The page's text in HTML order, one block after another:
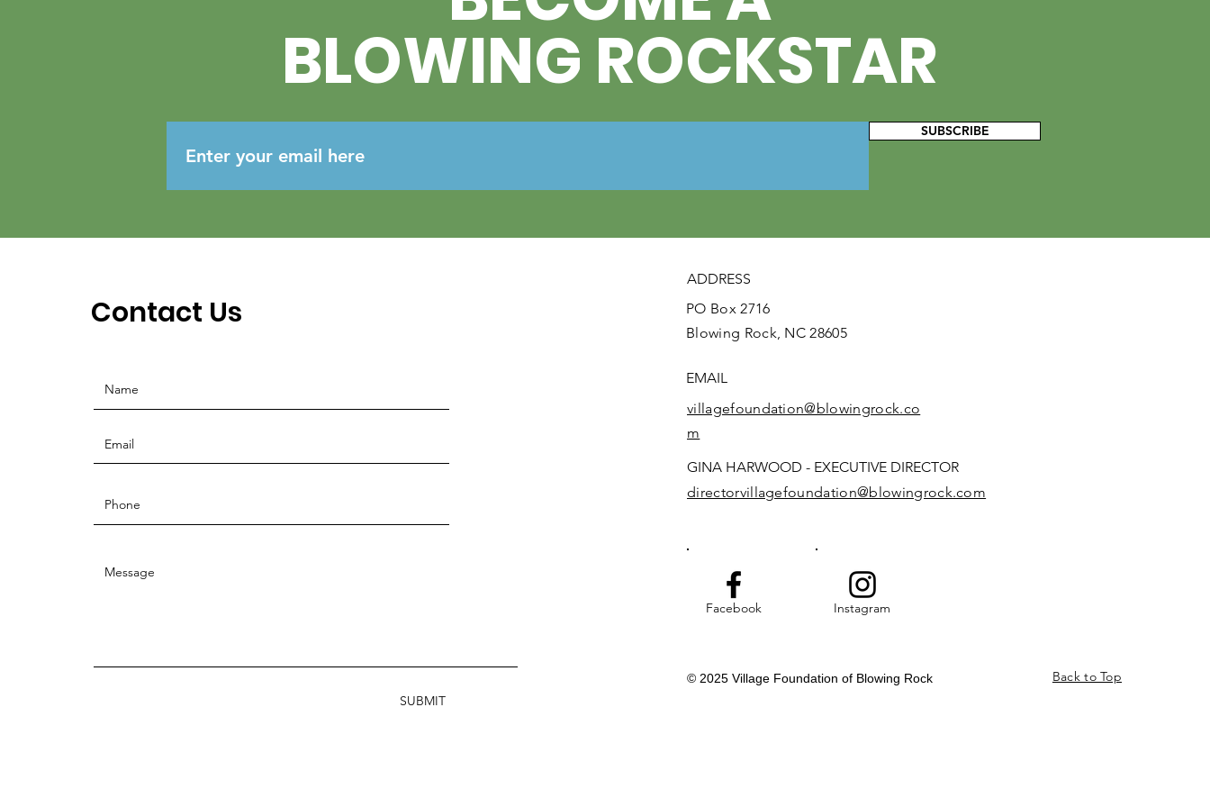
BLOWING ROCKSTAR
SUBSCRIBE
Contact Us
SUBMIT
ADDRESS
PO Box 2716
Blowing Rock, NC 28605
EMAIL
villagefoundation@blowingrock.co
m
GINA HARWOOD - EXECUTIVE DIRECTOR
directorvillagefoundation@blowingrock.com
Facebook Instagram
© 2025 Village Foundation of Blowing Rock Back to Top